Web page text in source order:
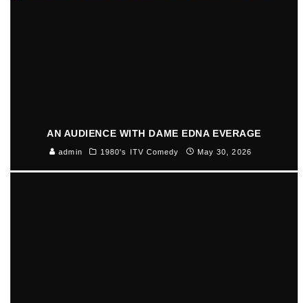
AN AUDIENCE WITH DAME EDNA EVERAGE
admin 1980's ITV Comedy May 30, 2026